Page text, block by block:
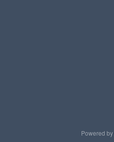
Powered by